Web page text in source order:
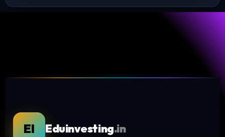
EI Eduinvesting.in